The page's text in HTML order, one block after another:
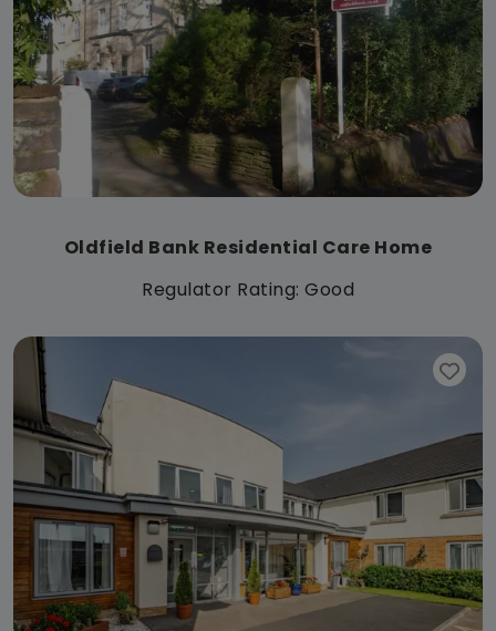
Oldfield Bank Residential Care Home
Regulator Rating: Good